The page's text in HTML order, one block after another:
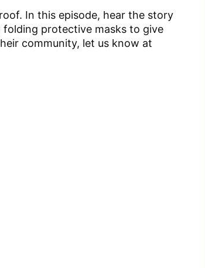
In this episode, hear the story
protective masks to give
community, let us know at